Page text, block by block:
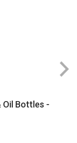
Oil Bottles -